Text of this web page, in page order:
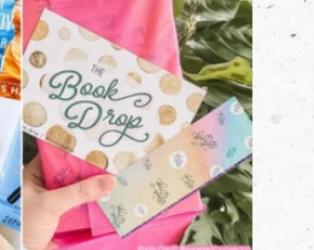
plan) for my mother as a gift.